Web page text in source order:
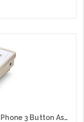
Scitec Aegis-3-08 Single Line Hotel Phone 3 Button Ash 80301